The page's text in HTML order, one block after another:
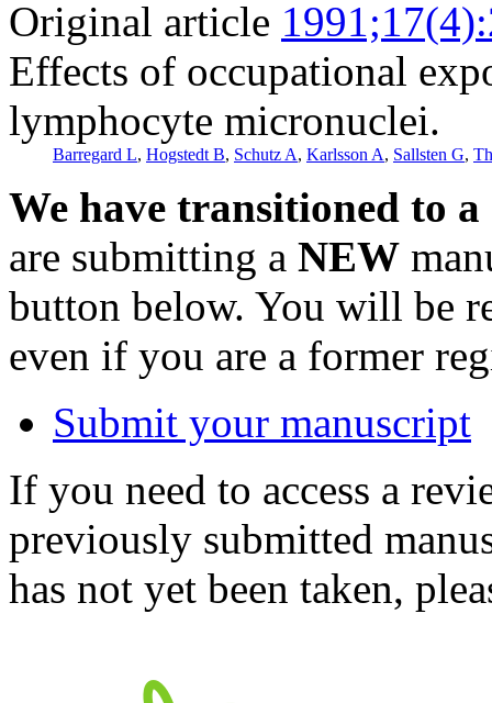
Original article
Effects of occupational
lymphocyte micronuclei.
Barregard L, Hogstedt B, Schutz A, Karlsson A, Sallsten G,
We have transitioned to
are submitting a NEW
button below. You will be
even if you are a former
Submit your manuscript
If you need to access a
previously submitted
has not yet been taken,